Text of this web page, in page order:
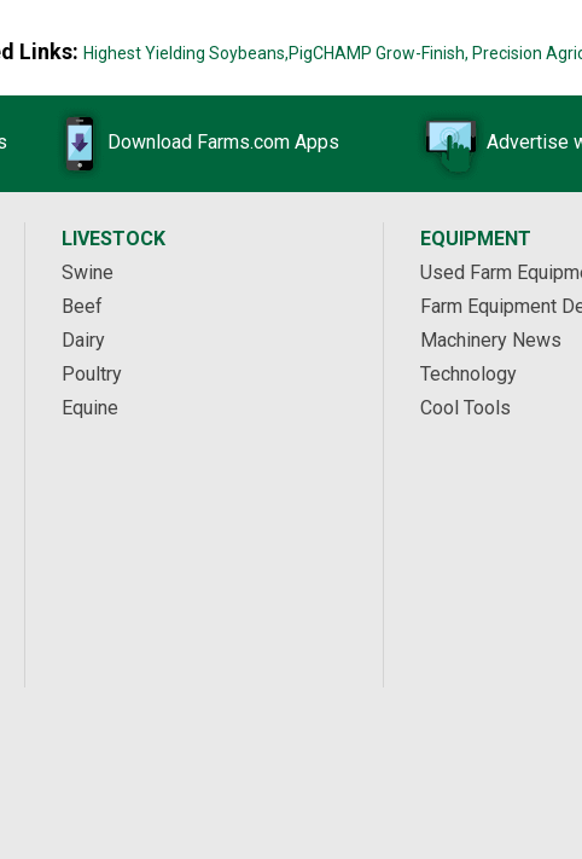
Links: Highest Yielding Soybeans,PigCHAMP Grow-Finish, Precision
Download Farms.com Apps Advertise
LIVESTOCK
Swine
Beef
Dairy
Poultry
Equine
EQUIPMENT
Used Farm
Farm Equipment
Machinery News
Technology
Cool Tools